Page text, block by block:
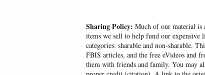
Sharing Policy: Much of our material is
items we sell to help fund our
categories: sharable and non-sharable.
FBIS articles, and the free eVideos and
them with friends and family. You may